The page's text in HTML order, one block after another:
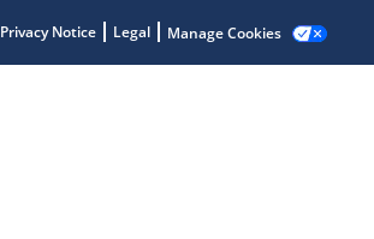
Privacy Notice Legal Manage Cookies